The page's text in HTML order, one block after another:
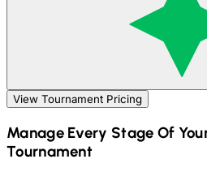
View Tournament Pricing
Manage Every Stage Of
Tournament